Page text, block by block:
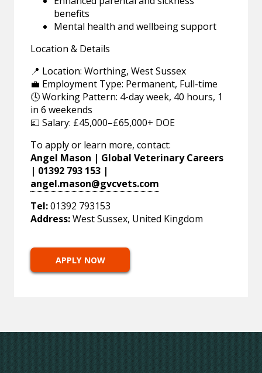
benefits
Mental health and wellbeing support
Location & Details
📍 Location: Worthing, West Sussex
💼 Employment Type: Permanent, Full-time
🕓 Working Pattern: 4-day week, 40 hours, 1
in 6 weekends
💷 Salary: £45,000–£65,000+ DOE
To apply or learn more, contact:
Angel Mason | Global Veterinary Careers
| 01392 793 153 |
angel.mason@gvcvets.com
Tel:01392 793153
Address:West Sussex, United Kingdom
APPLY NOW